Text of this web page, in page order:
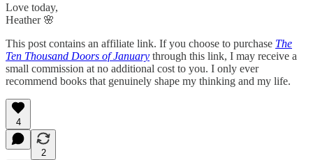
Love today,
Heather 🌸
This post contains an affiliate link. If you choose to purchase The
Ten Thousand Doors of January through this link, I may receive a
small commission at no additional cost to you. I only ever
recommend books that genuinely shape my thinking and my life.
4
2